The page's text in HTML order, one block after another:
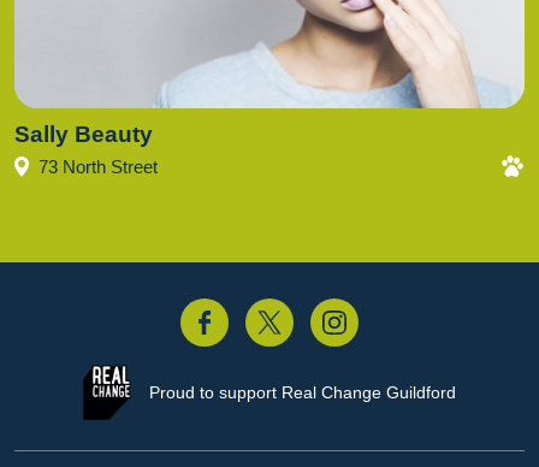
Sally Beauty
73 North Street
Instagram
Proud to support Real Change Guildford